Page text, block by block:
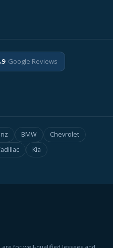
· Google Reviews
BMW
Chevrolet
Kia